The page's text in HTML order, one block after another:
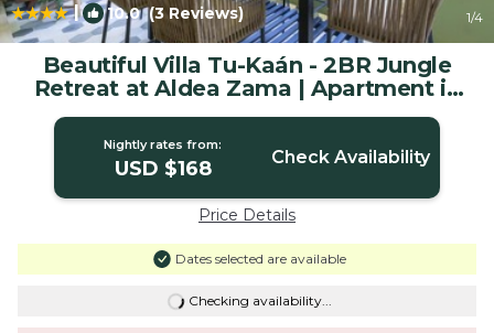
| 10.0(3 Reviews) 1/4
Beautiful Villa Tu-Kaán - 2BR Jungle
Retreat at Aldea Zama | Apartment in
Tulum
Nightly rates from:
USD $168 Check Availability
Price Details
Dates selected are available
Checking availability...